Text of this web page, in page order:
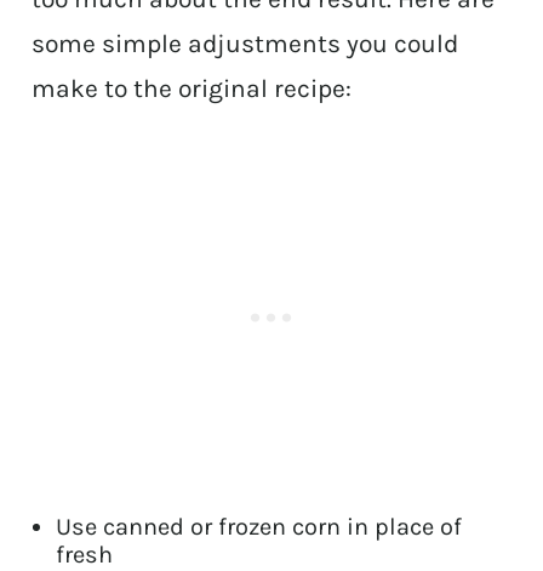
some simple adjustments you could
make to the original recipe:
Use canned or frozen corn in place of
fresh